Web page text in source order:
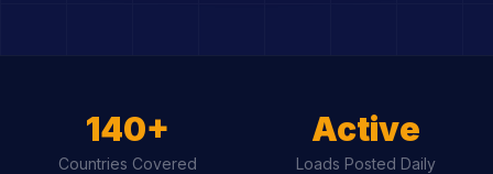
140+
Countries Covered
Active
Loads Posted Daily